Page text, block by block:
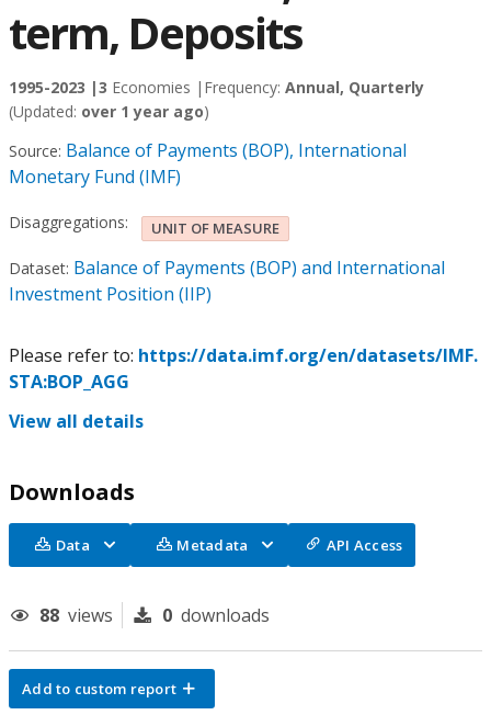
term, Deposits
1995-2023 |3 Economies | Frequency: Annual, Quarterly
(Updated: over 1 year ago)
Source: Balance of Payments (BOP), International
Monetary Fund (IMF)
Disaggregations: UNIT OF MEASURE
Dataset: Balance of Payments (BOP) and International
Investment Position (IIP)
Please refer to: https://data.imf.org/en/datasets/IMF.
STA:BOP_AGG
View all details
Downloads
Data Metadata API Access
88 views 0 downloads
Add to custom report